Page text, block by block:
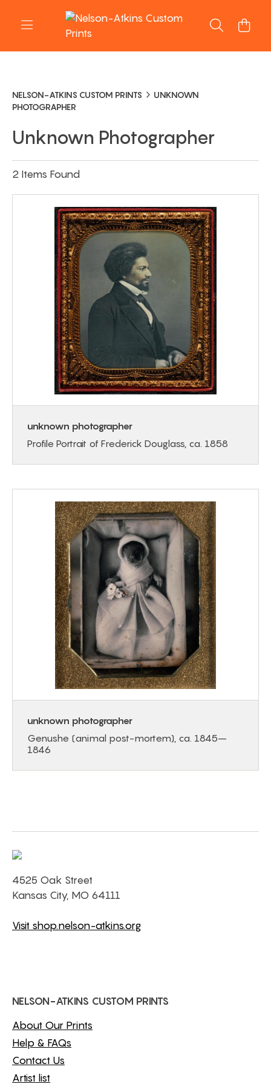
NELSON-ATKINS CUSTOM PRINTS
UNKNOWN
PHOTOGRAPHER
Unknown Photographer
2 Items Found
unknown photographer
Profile Portrait of Frederick Douglass, ca. 1858
unknown photographer
Genushe (animal post-mortem), ca. 1845–
1846
4525 Oak Street
Kansas City, MO 64111
Visit shop.nelson-atkins.org
NELSON-ATKINS CUSTOM PRINTS
About Our Prints
Help & FAQs
Contact Us
Artist list